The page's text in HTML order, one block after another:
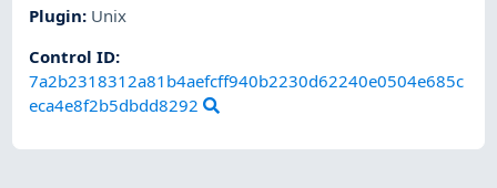
Plugin: Unix
Control ID:
7a2b2318312a81b4aefcff940b2230d62240e0504e685c
eca4e8f2b5dbdd8292